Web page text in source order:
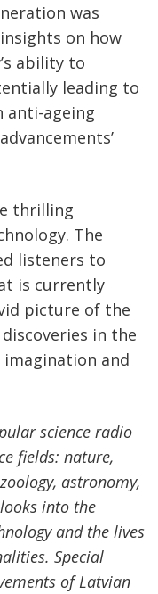
was
on how
ability to
leading to
anti-ageing
thrilling
The
listeners to
is currently
picture of the
in the
and
science radio
fields: nature,
astronomy,
into the
and the lives
Special
of Latvian